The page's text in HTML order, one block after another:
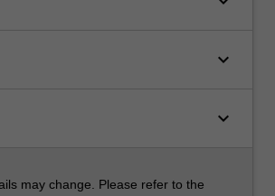
keyboard_arrow_down
keyboard_arrow_down
may change. Please refer to the